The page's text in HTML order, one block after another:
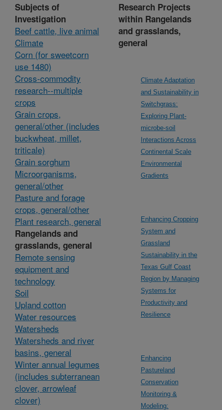
Subjects of
Investigation
Beef cattle, live animal
Climate
Corn (for sweetcorn
use 1480)
Cross-commodity
research--multiple
crops
Grain crops,
general/other (includes
buckwheat, millet,
triticale)
Grain sorghum
Microorganisms,
general/other
Pasture and forage
crops, general/other
Plant research, general
Rangelands and
grasslands, general
Remote sensing
equipment and
technology
Soil
Upland cotton
Water resources
Watersheds
Watersheds and river
basins, general
Winter annual legumes
(includes subterranean
clover, arrowleaf
clover)
Research Projects
within Rangelands
and grasslands,
general
Climate Adaptation
and Sustainability in
Switchgrass:
Exploring Plant-
microbe-soil
Interactions Across
Continental Scale
Environmental
Gradients
Enhancing Cropping
System and
Grassland
Sustainability in the
Texas Gulf Coast
Region by Managing
Systems for
Productivity and
Resilience
Enhancing
Pastureland
Conservation
Monitoring &
Modeling: